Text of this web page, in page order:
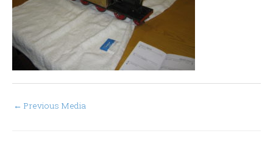
← Previous Media